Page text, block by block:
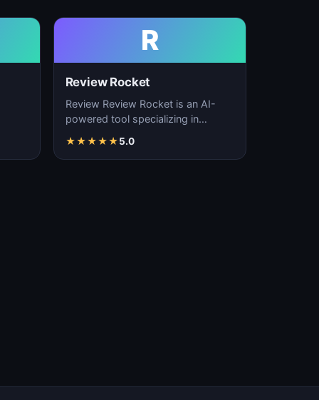
R
Review Rocket
Review Review Rocket is an AI-
powered tool specializing in
workflow automation, and…
★★★★★5.0